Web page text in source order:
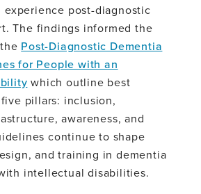
experience post-diagnostic
The findings informed the
Post-Diagnostic Dementia
for People with an
which outline best
pillars: inclusion,
awareness, and
continue to shape
and training in dementia
intellectual disabilities.